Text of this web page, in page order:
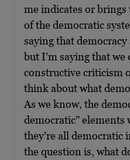
me indicates or
of the democratic
saying that
but I’m saying that we
constructive criticism
think about what
As we know, the
democratic” elements
they’re all democratic
the question is, what